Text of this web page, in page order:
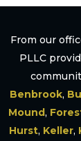
From our
PLLC
Benbrook,
Mound,
Hurst, Keller,